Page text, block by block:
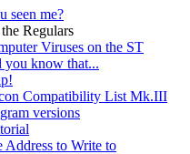
seen me?
Regulars
Viruses on the ST
you know that...
Compatibility List Mk.III
versions
Address to Write to